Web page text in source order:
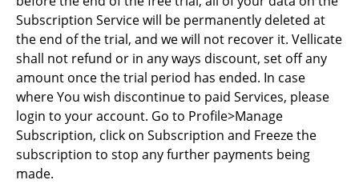
Subscription Service will be permanently deleted at
the end of the trial, and we will not recover it. Vellicate
shall not refund or in any ways discount, set off any
amount once the trial period has ended. In case
where You wish discontinue to paid Services, please
login to your account. Go to Profile>Manage
Subscription, click on Subscription and Freeze the
subscription to stop any further payments being
made.